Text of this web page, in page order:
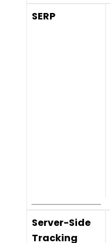
SERP
Server-Side
Tracking